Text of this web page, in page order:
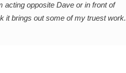
acting opposite Dave or in front of
it brings out some of my truest work.